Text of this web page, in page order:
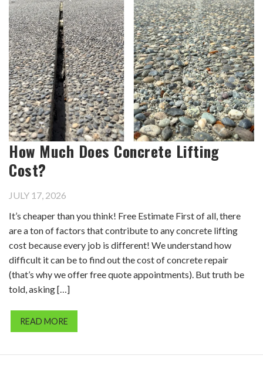
How Much Does Concrete Lifting
Cost?
JULY 17, 2026
It’s cheaper than you think! Free Estimate First of all, there
are a ton of factors that contribute to any concrete lifting
cost because every job is different! We understand how
difficult it can be to find out the cost of concrete repair
(that’s why we offer free quote appointments). But truth be
told, asking […]
READ MORE